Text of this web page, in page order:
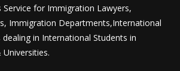
for Immigration Lawyers,
Immigration Departments,International
in International Students in